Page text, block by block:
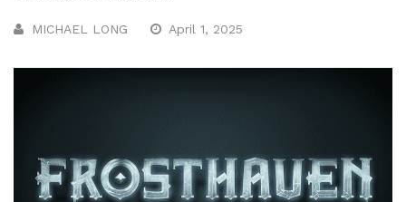
MICHAEL LONG April 1, 2025